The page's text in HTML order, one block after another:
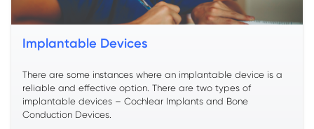
Implantable Devices
There are some instances where an implantable device is a
reliable and effective option. There are two types of
implantable devices – Cochlear Implants and Bone
Conduction Devices.